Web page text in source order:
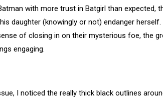
with more trust in Batgirl than expected,
daughter (knowingly or not) endanger
of closing in on their mysterious foe, the
engaging.
I noticed the really thick black outlines